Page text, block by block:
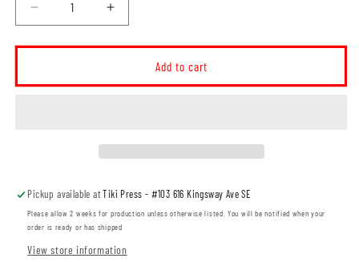
Decrease
quantity
for
Black
Increase
quantity
for
Black
Shirt
Add to cart
Pickup available atTiki Press - #103 616 Kingsway Ave SE
Please allow 2 weeks for production unless otherwise listed. You will be notified when your
order is ready or has shipped
View store information